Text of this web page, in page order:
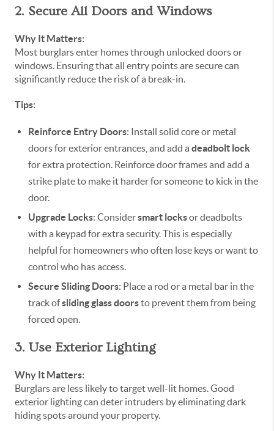
2. Secure All Doors and Windows
Why It Matters:
Most burglars enter homes through unlocked doors or
windows. Ensuring that all entry points are secure can
significantly reduce the risk of a break-in.
Tips:
Reinforce Entry Doors: Install solid core or metal
doors for exterior entrances, and add a deadbolt lock
for extra protection. Reinforce door frames and add a
strike plate to make it harder for someone to kick in the
door.
Upgrade Locks: Considersmart locksor deadbolts
with a keypad for extra security. This is especially
helpful for homeowners who often lose keys or want to
control who has access.
Secure Sliding Doors: Place a rod or a metal bar in the
track ofsliding glass doorsto prevent them from being
forced open.
3. Use Exterior Lighting
Why It Matters:
Burglars are less likely to target well-lit homes. Good
exterior lighting can deter intruders by eliminating dark
hiding spots around your property.